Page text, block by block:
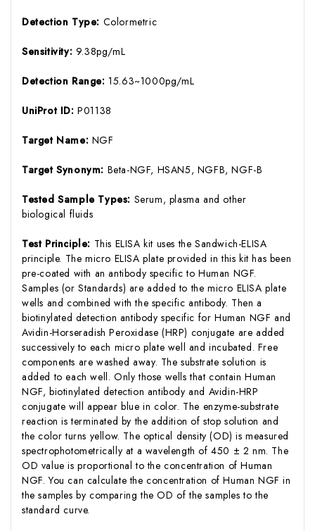
Detection Type: Colormetric
Sensitivity: 9.38pg/mL
Detection Range:15.63~1000pg/mL
UniProt ID:P01138
Target Name: NGF
Target Synonym: Beta-NGF, HSAN5, NGFB, NGF-B
Tested Sample Types: Serum, plasma and other
biological fluids
Test Principle: This ELISA kit uses the Sandwich-ELISA
principle. The micro ELISA plate provided in this kit has been
pre-coated with an antibody specific to Human NGF.
Samples (or Standards) are added to the micro ELISA plate
wells and combined with the specific antibody. Then a
biotinylated detection antibody specific for Human NGF and
Avidin-Horseradish Peroxidase (HRP) conjugate are added
successively to each micro plate well and incubated. Free
components are washed away. The substrate solution is
added to each well. Only those wells that contain Human
NGF, biotinylated detection antibody and Avidin-HRP
conjugate will appear blue in color. The enzyme-substrate
reaction is terminated by the addition of stop solution and
the color turns yellow. The optical density (OD) is measured
spectrophotometrically at a wavelength of 450 ± 2 nm. The
OD value is proportional to the concentration of Human
NGF. You can calculate the concentration of Human NGF in
the samples by comparing the OD of the samples to the
standard curve.